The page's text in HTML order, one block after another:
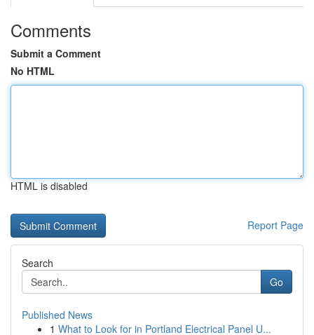
Comments
Submit a Comment
No HTML
HTML is disabled
Report Page
Search
Go
Published News
1 What to Look for in Portland Electrical Panel U...